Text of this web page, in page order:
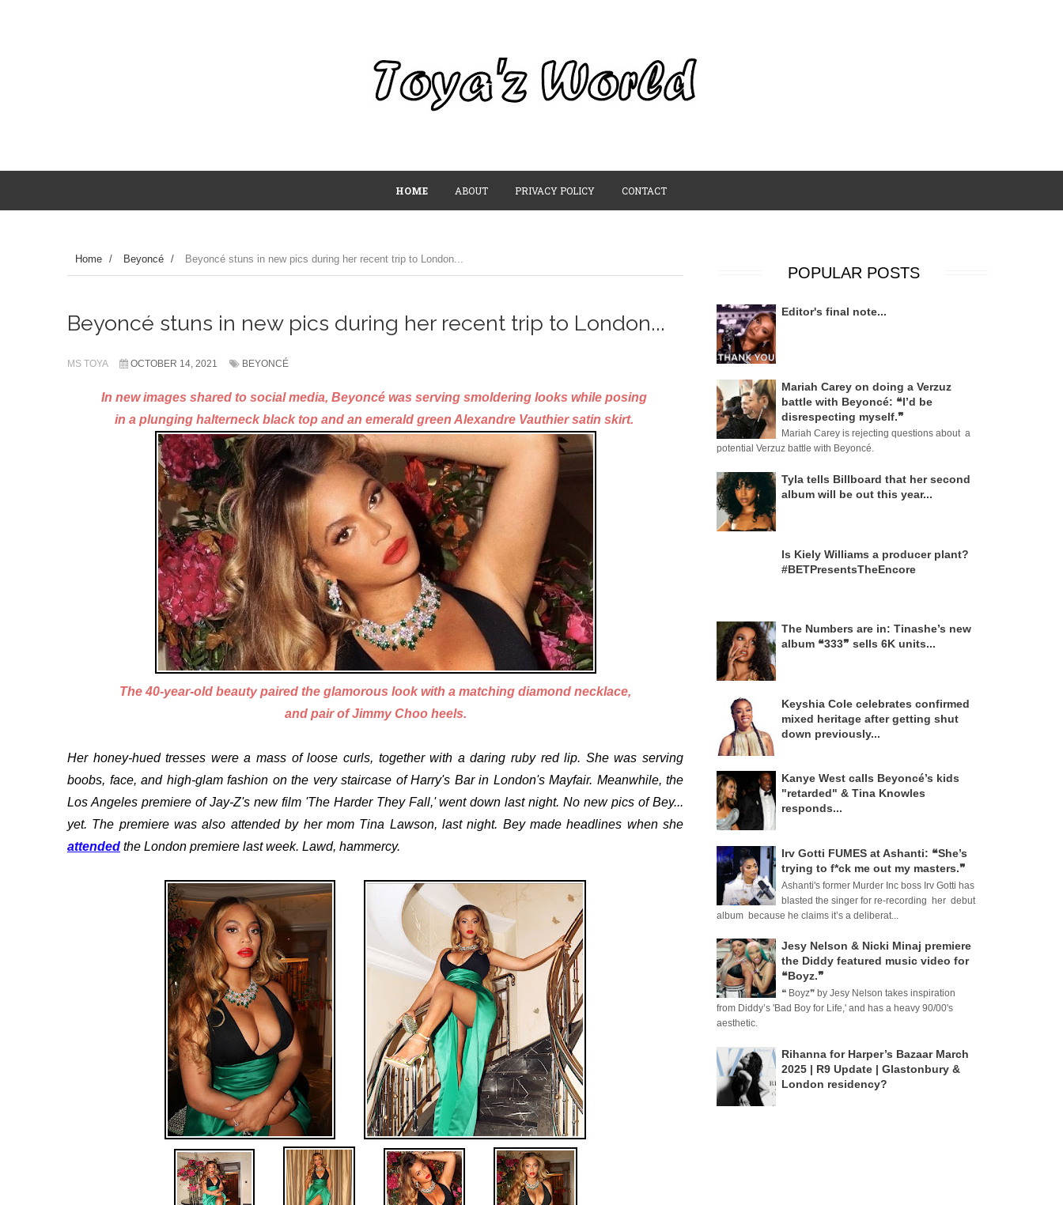
HOME ABOUT PRIVACY POLICY CONTACT
Home / Beyoncé / Beyoncé stuns in new pics during her recent trip to London...
Beyoncé stuns in new pics during her recent trip to London...
MS TOYA OCTOBER 14, 2021 BEYONCÉ
In new images shared to social media, Beyoncé was serving smoldering looks while posing
in a plunging halterneck black top and an emerald green Alexandre Vauthier satin skirt.
The 40-year-old beauty paired the glamorous look with a matching diamond necklace,
and pair of Jimmy Choo heels.
Her honey-hued tresses were a mass of loose curls, together with a daring ruby red lip. She was serving
boobs, face, and high-glam fashion on the very staircase ofHarry's Bar in London's Mayfair. Meanwhile, the
Los Angeles premiere of Jay-Z's new film 'The Harder They Fall,' went down last night. No new pics of Bey...
yet. The premiere was also attended by her mom Tina Lawson, last night. Bey made headlines when she
attended the London premiere last week. Lawd, hammercy.
POPULAR POSTS
Editor's final note...
Mariah Carey on doing a Verzuz
battle with Beyoncé: ❝I’d be
disrespecting myself.❞
Mariah Carey is rejecting questions about a
potential Verzuz battle with Beyoncé.
Tyla tells Billboard that her second
album will be out this year...
Is Kiely Williams a producer plant?
#BETPresentsTheEncore
The Numbers are in: Tinashe’s new
album ❝333❞ sells 6K units...
Keyshia Cole celebrates confirmed
mixed heritage after getting shut
down previously...
Kanye West calls Beyoncé’s kids
"retarded" & Tina Knowles
responds...
Irv Gotti FUMES at Ashanti: ❝She’s
trying to f*ck me out my masters.❞
Ashanti's former Murder Inc boss Irv Gotti has
blasted the singer for re-recording her debut
album because he claims it’s a deliberat...
Jesy Nelson & Nicki Minaj premiere
the Diddy featured music video for
❝Boyz.❞
❝ Boyz❞ by Jesy Nelson takes inspiration
from Diddy’s 'Bad Boy for Life,' and has a heavy 90/00's
aesthetic.
Rihanna for Harper’s Bazaar March
2025 | R9 Update | Glastonbury &
London residency?